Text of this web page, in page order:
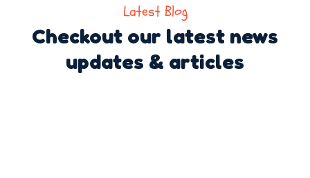
Latest Blog
Checkout our latest news
updates & articles